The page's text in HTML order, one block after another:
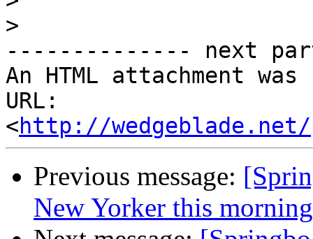
>
-------------- next
An HTML attachment
URL:
<http://wedgeblade.net/
Previous message:
New Yorker this